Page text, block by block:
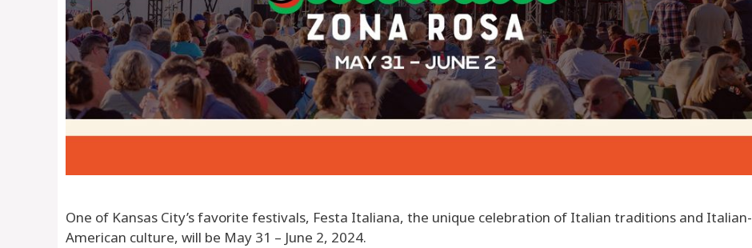
One of Kansas City’s favorite festivals, Festa Italiana, the unique celebration of Italian traditions and Italian-
American culture, will be May 31 – June 2, 2024.